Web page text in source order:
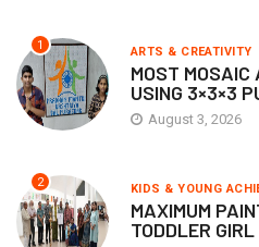
1 ARTS & CREATIVITY
MOST
USING 3×3×3
August 3, 2026
2 KIDS & YOUNG
MAXIMUM
TODDLER GIRL